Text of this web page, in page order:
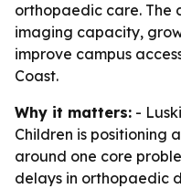
orthopaedic care. The
imaging capacity,
improve campus
Coast.
Why it matters: -
Children is positioning
around one core
delays in orthopaedic